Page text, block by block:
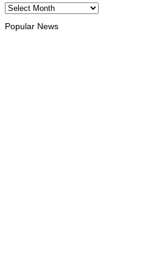
Archives
Popular News